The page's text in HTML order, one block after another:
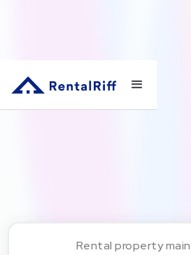
Rental property